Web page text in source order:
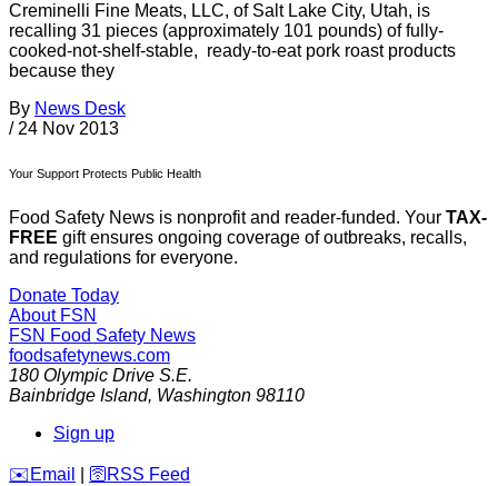
Creminelli Fine Meats, LLC, of Salt Lake City, Utah, is
recalling 31 pieces (approximately 101 pounds) of fully-
cooked-not-shelf-stable, ready-to-eat pork roast products
because they
By News Desk
/ 24 Nov 2013
Your Support Protects Public Health
Food Safety News is nonprofit and reader-funded. Your TAX-
FREE gift ensures ongoing coverage of outbreaks, recalls,
and regulations for everyone.
Donate Today
About FSN
FSN Food Safety News
foodsafetynews.com
180 Olympic Drive S.E.
Bainbridge Island, Washington 98110
Sign up
️✉️ Email 🛜 RSS Feed